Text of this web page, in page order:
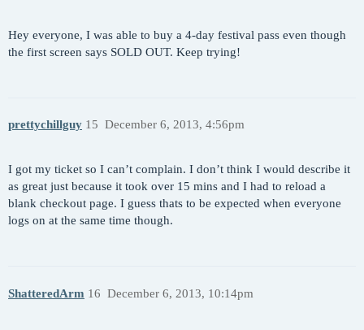
Hey everyone, I was able to buy a 4-day festival pass even though
the first screen says SOLD OUT. Keep trying!
prettychillguy December 6, 2013, 4:56pm
15
I got my ticket so I can’t complain. I don’t think I would describe it
as great just because it took over 15 mins and I had to reload a
blank checkout page. I guess thats to be expected when everyone
logs on at the same time though.
ShatteredArm December 6, 2013, 10:14pm
16